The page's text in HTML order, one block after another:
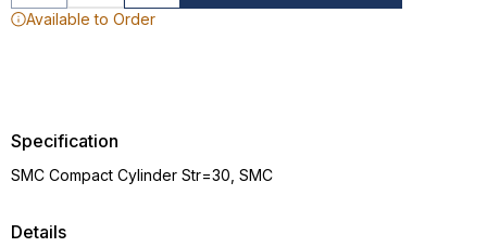
Available to Order
Details
Specification
SMC Compact Cylinder Str=30, SMC